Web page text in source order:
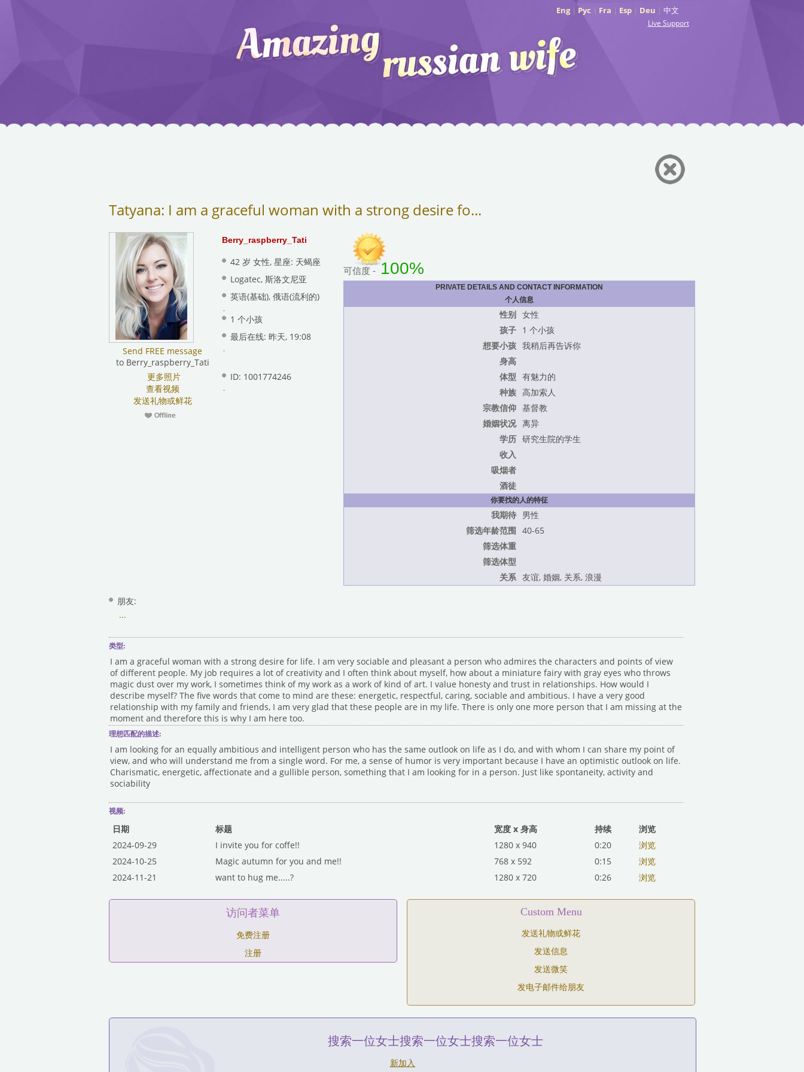
Eng| Рус | Fra | Esp| Deu | 中文
Live Support
Tatyana: I am a graceful woman with a strong desire fo...
Send FREE message
to Berry_raspberry_Tati
更多照片
查看视频
发送礼物或鲜花
Berry_raspberry_Tati
42 岁 女性, 星座: 天蝎座
Logatec, 斯洛文尼亚
英语(基础), 俄语(流利的)
1 个小孩
最后在线: 昨天, 19:08
ID: 1001774246
可信度 - 100%
PRIVATE DETAILS AND CONTACT INFORMATION
个人信息
性别 女性
孩子 1 个小孩
想要小孩 我稍后再告诉你
身高
体型 有魅力的
种族 高加索人
宗教信仰 基督教
婚姻状况 离异
学历 研究生院的学生
收入
吸烟者
酒徒
你要找的人的特征
我期待 男性
筛选年龄范围 40-65
筛选体重
筛选体型
关系 友谊, 婚姻, 关系, 浪漫
朋友:
...
类型:
I am a graceful woman with a strong desire for life. I am very sociable and pleasant a person who admires the characters and points of view
of different people. My job requires a lot of creativity and I often think about myself, how about a miniature fairy with gray eyes who throws
magic dust over my work, I sometimes think of my work as a work of kind of art. I value honesty and trust in relationships. How would I
describe myself? The five words that come to mind are these: energetic, respectful, caring, sociable and ambitious. I have a very good
relationship with my family and friends, I am very glad that these people are in my life. There is only one more person that I am missing at the
moment and therefore this is why I am here too.
理想匹配的描述:
I am looking for an equally ambitious and intelligent person who has the same outlook on life as I do, and with whom I can share my point of
view, and who will understand me from a single word. For me, a sense of humor is very important because I have an optimistic outlook on life.
Charismatic, energetic, affectionate and a gullible person, something that I am looking for in a person. Just like spontaneity, activity and
sociability
视频:
日期 标题 宽度 x 身高 持续
浏览
2024-09-29
I invite you for coffe!! 1280 x 940 0:20
浏览
2024-10-25
Magic autumn for you and me!! 768 x 592 0:15
浏览
2024-11-21
want to hug me.....? 1280 x 720 0:26 浏览
访问者菜单
免费注册
注册
Custom Menu
发送礼物或鲜花
发送信息
发送微笑
发电子邮件给朋友
搜索一位女士搜索一位女士搜索一位女士
新加入